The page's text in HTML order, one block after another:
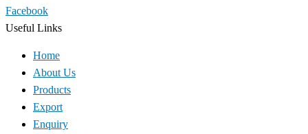
Facebook
Useful Links
Home
About Us
Products
Export
Enquiry